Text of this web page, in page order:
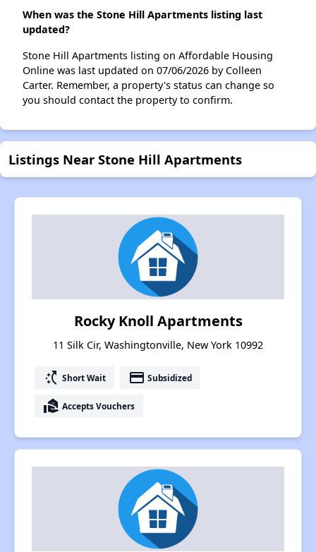
When was the Stone Hill Apartments listing last
updated?
Stone Hill Apartments listing on Affordable Housing
Online was last updated on 07/06/2026 by Colleen
Carter. Remember, a property's status can change so
you should contact the property to confirm.
Listings Near Stone Hill Apartments
Rocky Knoll Apartments
11 Silk Cir, Washingtonville, New York 10992
switch_access_shortcut Short Wait payment Subsidized
real_estate_agent Accepts Vouchers